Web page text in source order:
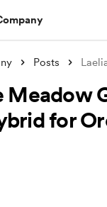
Posts
Meadow
for